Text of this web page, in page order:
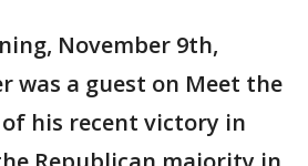
November 9th,
was a guest on Meet the
of his recent victory in